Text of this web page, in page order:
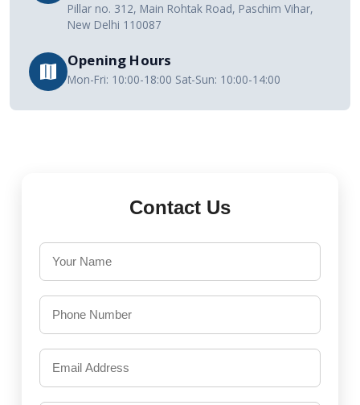
Pillar no. 312, Main Rohtak Road, Paschim Vihar,
New Delhi 110087
Opening Hours
Mon-Fri: 10:00-18:00 Sat-Sun: 10:00-14:00
Contact Us